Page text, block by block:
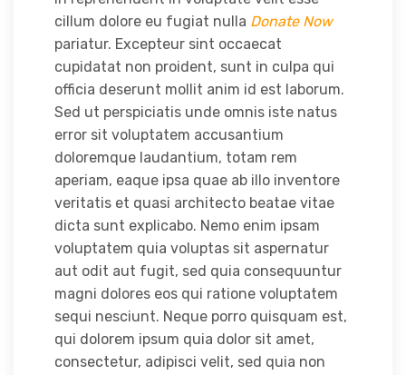
cillum dolore eu fugiat nulla Donate Now
pariatur. Excepteur sint occaecat
cupidatat non proident, sunt in culpa qui
officia deserunt mollit anim id est laborum.
Sed ut perspiciatis unde omnis iste natus
error sit voluptatem accusantium
doloremque laudantium, totam rem
aperiam, eaque ipsa quae ab illo inventore
veritatis et quasi architecto beatae vitae
dicta sunt explicabo. Nemo enim ipsam
voluptatem quia voluptas sit aspernatur
aut odit aut fugit, sed quia consequuntur
magni dolores eos qui ratione voluptatem
sequi nesciunt. Neque porro quisquam est,
qui dolorem ipsum quia dolor sit amet,
consectetur, adipisci velit, sed quia non